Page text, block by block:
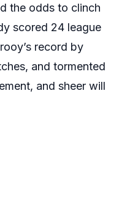
the odds to clinch
scored 24 league
record by
and tormented
and sheer will